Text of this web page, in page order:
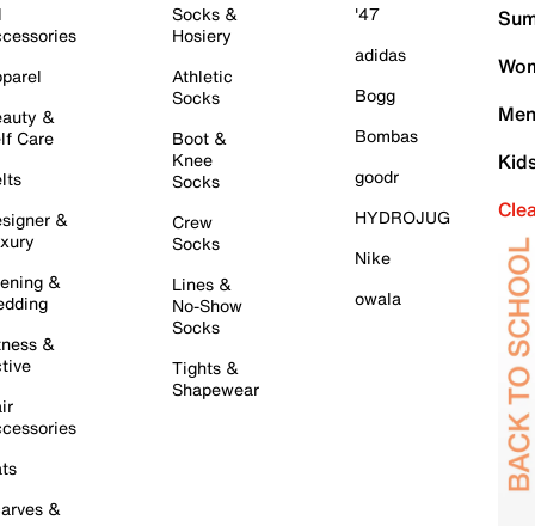
&
Care
&
&
&
&
Socks &
Hosiery
Athletic
Socks
Boot &
Knee
Socks
Crew
Socks
Lines &
No-Show
Socks
Tights &
Shapewear
'47
adidas
Bogg
Bombas
goodr
HYDROJUG
Nike
owala